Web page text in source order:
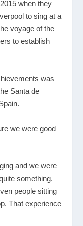
when they
to sing at a
voyage of the
to establish
was
Santa de
we were good
and we were
something.
people sitting
That experience